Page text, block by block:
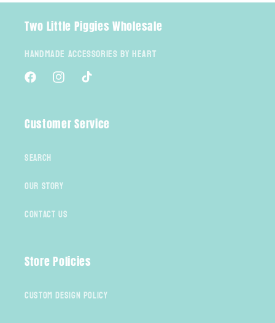
Two Little Piggies Wholesale
Handmade Accessories By Heart
FacebookInstagramTikTok
Customer Service
Search
Our Story
Contact Us
Store Policies
Custom Design Policy